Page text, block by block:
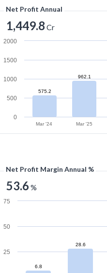
Net Profit Annual
1,449.8 Cr
575.2
962.1
Mar '24 Mar '25
0
500
1000
1500
2000
Net Profit Margin Annual %
53.6 %
6.8
28.6
25
50
75